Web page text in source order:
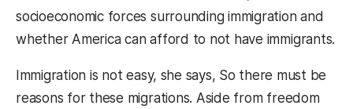
socioeconomic forces surrounding immigration and
whether America can afford to not have immigrants.
Immigration is not easy, she says, So there must be
reasons for these migrations. Aside from freedom